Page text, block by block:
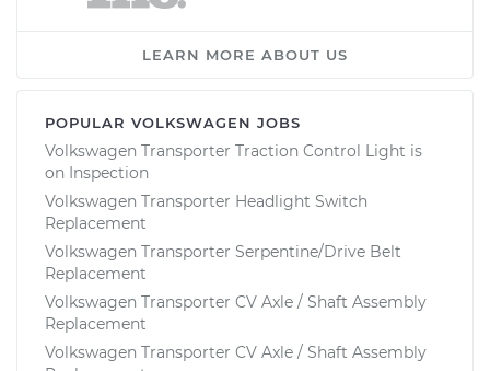
LEARN MORE ABOUT US
POPULAR VOLKSWAGEN JOBS
Volkswagen Transporter Traction Control Light is
on Inspection
Volkswagen Transporter Headlight Switch
Replacement
Volkswagen Transporter Serpentine/Drive Belt
Replacement
Volkswagen Transporter CV Axle / Shaft Assembly
Replacement
Volkswagen Transporter CV Axle / Shaft Assembly